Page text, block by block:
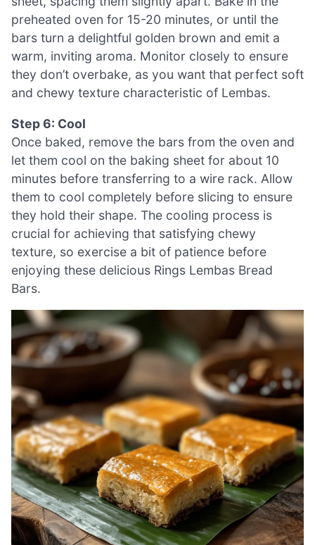
preheated oven for 15-20 minutes, or until the
bars turn a delightful golden brown and emit a
warm, inviting aroma. Monitor closely to ensure
they don’t overbake, as you want that perfect soft
and chewy texture characteristic of Lembas.
Step 6: Cool
Once baked, remove the bars from the oven and
let them cool on the baking sheet for about 10
minutes before transferring to a wire rack. Allow
them to cool completely before slicing to ensure
they hold their shape. The cooling process is
crucial for achieving that satisfying chewy
texture, so exercise a bit of patience before
enjoying these delicious Rings Lembas Bread
Bars.